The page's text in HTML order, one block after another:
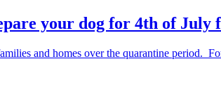
your dog for 4th of July
and homes over the quarantine period.